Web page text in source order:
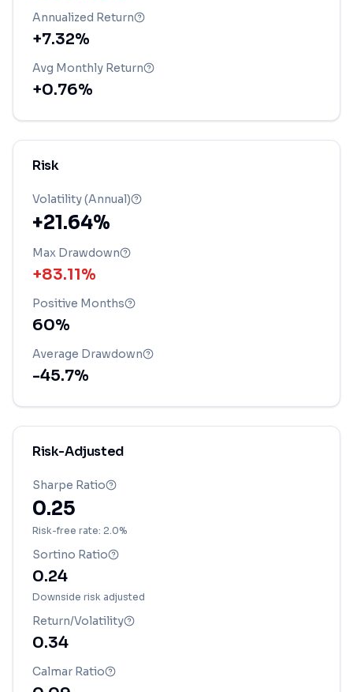
Annualized Return
+7.32%
Avg Monthly Return
+0.76%
Risk
Volatility (Annual)
+21.64%
Max Drawdown
+83.11%
Positive Months
60%
Average Drawdown
-45.7%
Risk-Adjusted
Sharpe Ratio
0.25
Risk-free rate: 2.0%
Sortino Ratio
0.24
Downside risk adjusted
Return/Volatility
0.34
Calmar Ratio